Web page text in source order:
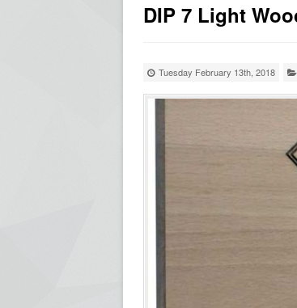
DIP 7 Light
Tuesday February 13th, 2018